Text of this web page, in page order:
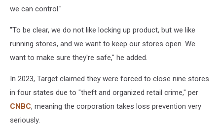
we can control."
"To be clear, we do not like locking up product, but we like
running stores, and we want to keep our stores open. We
want to make sure they're safe," he added.
In 2023, Target claimed they were forced to close nine stores
in four states due to "theft and organized retail crime," per
CNBC, meaning the corporation takes loss prevention very
seriously.